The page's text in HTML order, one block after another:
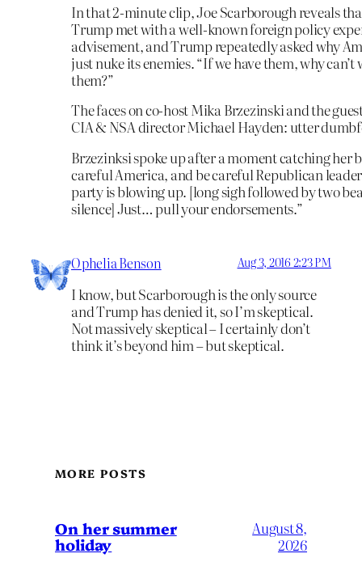
In that 2-minute clip, Joe Scarborough reveals
Trump met with a well-known foreign policy
advisement, and Trump repeatedly asked why
just nuke its enemies. “If we have them, why can’t
them?”
The faces on co-host Mika Brzezinski and the
CIA & NSA director Michael Hayden: utter
Brzezinksi spoke up after a moment catching her
careful America, and be careful Republican
party is blowing up. [long sigh followed by two
silence] Just… pull your endorsements.”
Ophelia Benson Aug 3, 2016 2:23 PM
I know, but Scarborough is the only source
and Trump has denied it, so I’m skeptical.
Not massively skeptical – I certainly don’t
think it’s beyond him – but skeptical.
MORE POSTS
On her summer
holiday
August 8,
2026